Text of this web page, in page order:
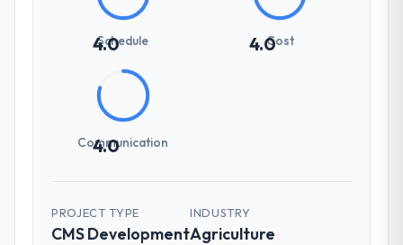
4.0
Schedule 4.0Cost
4.0
Communication
PROJECT TYPE
CMS Development
INDUSTRY
Agriculture